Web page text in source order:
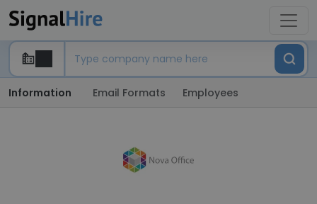
Information Email Formats Employees